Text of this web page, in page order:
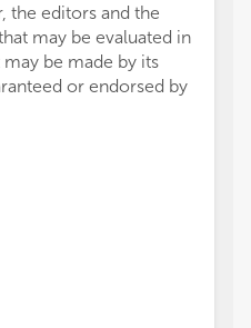
the editors and the
may be evaluated in
be made by its
or endorsed by